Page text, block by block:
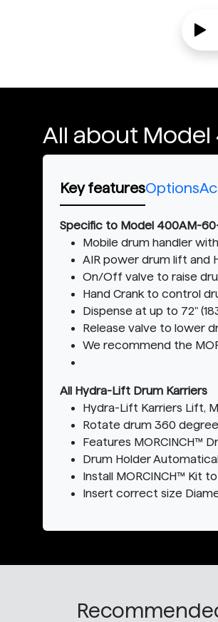
All about Model
Key featuresOptions
Specific to Model 400AM-
Mobile drum handler
AIR power drum lift and
On/Off valve to raise
Hand Crank to control
Dispense at up to 72"
Release valve to lower
We recommend the
All Hydra-Lift Drum Karriers
Hydra-Lift Karriers Lift,
Rotate drum 360
Features MORCINCH™
Drum Holder
Install MORCINCH™ Kit
Insert correct size